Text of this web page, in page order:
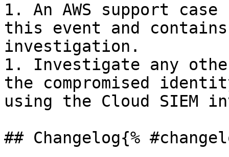
1. An AWS support
this event and
investigation.
1. Investigate any
the compromised
using the Cloud SIEM
## Changelog{%